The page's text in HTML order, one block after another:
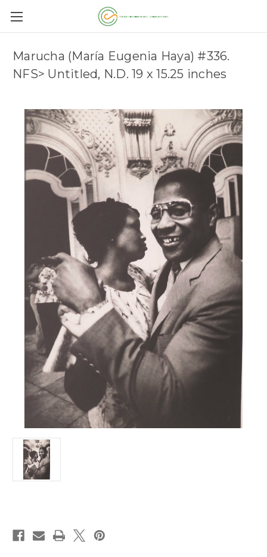
Marucha (María Eugenia Haya) #336.
NFS> Untitled, N.D. 19 x 15.25 inches